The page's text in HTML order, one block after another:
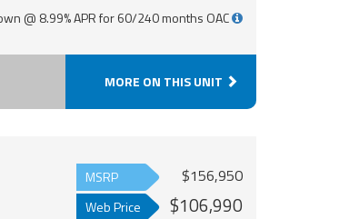
@ 8.99% APR for 60/240 months OAC
MORE ON THIS UNIT
MSRP $156,950
Web Price $106,990